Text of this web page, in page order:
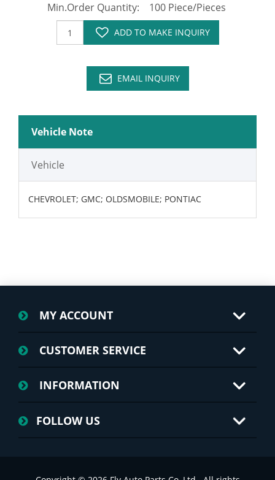
Min.Order Quantity: 100 Piece/Pieces
ADD TO MAKE INQUIRY
EMAIL INQUIRY
Vehicle Note
Vehicle
CHEVROLET; GMC; OLDSMOBILE; PONTIAC
MY ACCOUNT
CUSTOMER SERVICE
INFORMATION
FOLLOW US